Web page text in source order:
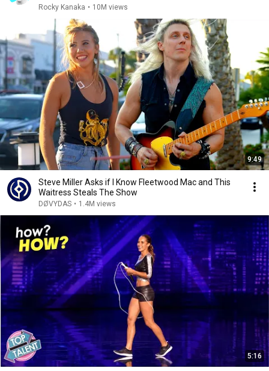
Rocky Kanaka • 10M views
9:49
Steve Miller Asks if I Know Fleetwood Mac and This
Waitress Steals The Show
DØVYDAS • 1.4M views
5:16